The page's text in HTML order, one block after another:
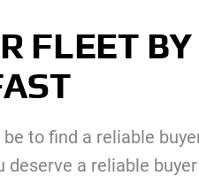
FLEET
to find a reliable
deserve a reliable